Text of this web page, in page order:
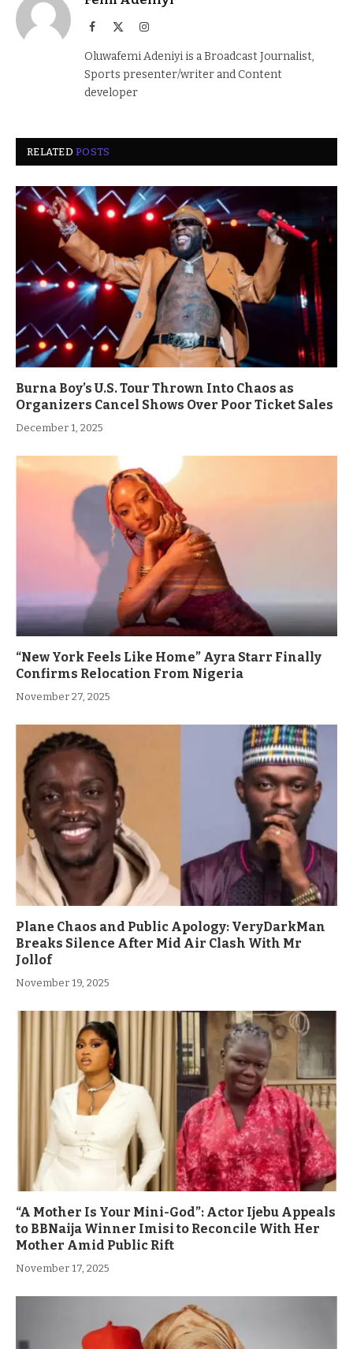
Facebook Instagram
Oluwafemi Adeniyi is a Broadcast Journalist,
Sports presenter/writer and Content
developer
RELATEDPOSTS
Burna Boy’s U.S. Tour Thrown Into Chaos as
Organizers Cancel Shows Over Poor Ticket Sales
December 1, 2025
“New York Feels Like Home” Ayra Starr Finally
Confirms Relocation From Nigeria
November 27, 2025
Plane Chaos and Public Apology: VeryDarkMan
Breaks Silence After Mid Air Clash With Mr
Jollof
November 19, 2025
“A Mother Is Your Mini-God”: Actor Ijebu Appeals
to BBNaija Winner Imisi to Reconcile With Her
Mother Amid Public Rift
November 17, 2025